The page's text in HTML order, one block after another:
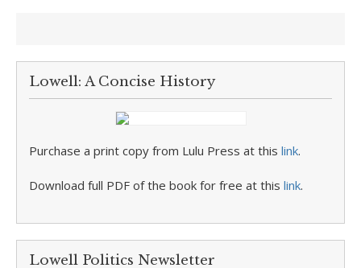
Lowell: A Concise History
Purchase a print copy from Lulu Press at this link.
Download full PDF of the book for free at this link.
Lowell Politics Newsletter